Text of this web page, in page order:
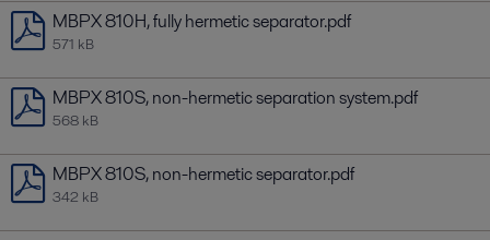
MBPX 810H, fully hermetic separator.pdf
571 kB
MBPX 810S, non-hermetic separation system.pdf
568 kB
MBPX 810S, non-hermetic separator.pdf
342 kB